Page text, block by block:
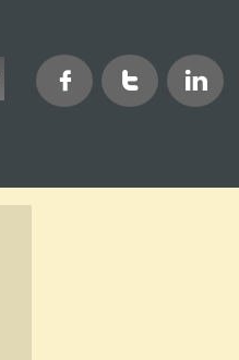
  